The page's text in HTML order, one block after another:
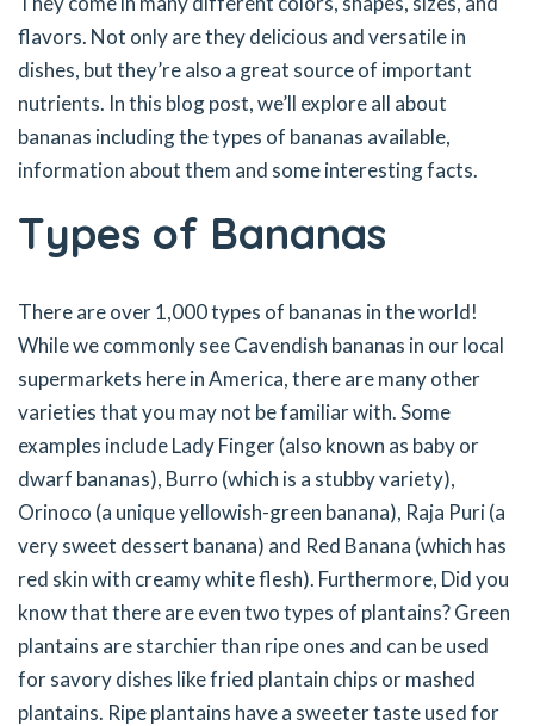
flavors. Not only are they delicious and versatile in
dishes, but they’re also a great source of important
nutrients. In this blog post, we’ll explore all about
bananas including the types of bananas available,
information about them and some interesting facts.
Types of Bananas
There are over 1,000 types of bananas in the world!
While we commonly see Cavendish bananas in our local
supermarkets here in America, there are many other
varieties that you may not be familiar with. Some
examples include Lady Finger (also known as baby or
dwarf bananas), Burro (which is a stubby variety),
Orinoco (a unique yellowish-green banana), Raja Puri (a
very sweet dessert banana) and Red Banana (which has
red skin with creamy white flesh). Furthermore, Did you
know that there are even two types of plantains? Green
plantains are starchier than ripe ones and can be used
for savory dishes like fried plantain chips or mashed
plantains. Ripe plantains have a sweeter taste used for